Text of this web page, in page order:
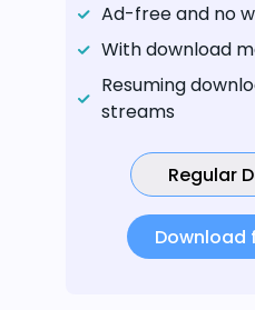
Ad-free and no
With download
Resuming
streams
Regular
Download